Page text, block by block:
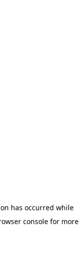
has occurred while
consolefor more